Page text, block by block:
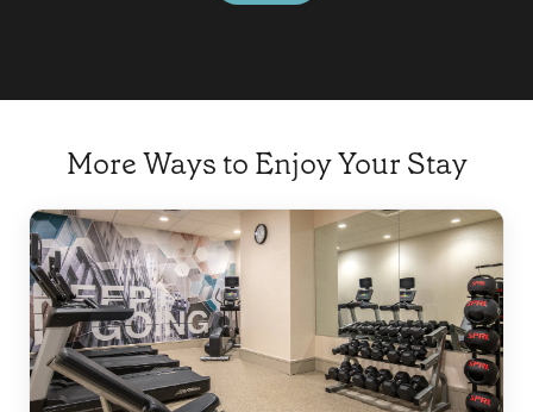
More Ways to Enjoy Your Stay